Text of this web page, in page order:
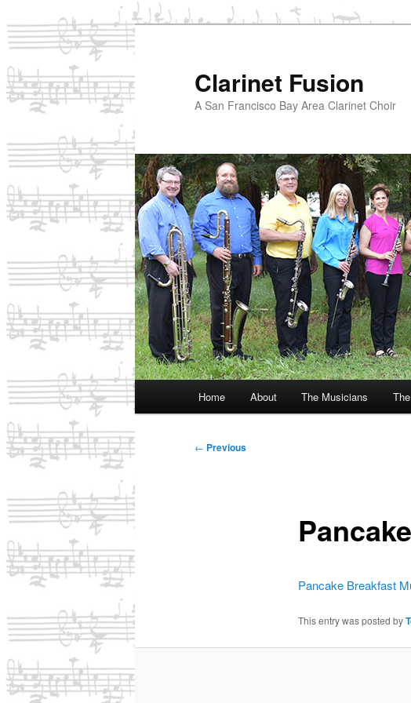
Skip
to
primary
content
Clarinet Fusion
A San Francisco Bay Area Clarinet Choir
Home About The Musicians
Post
← Previous
Pancake Breakfast
This entry was posted by